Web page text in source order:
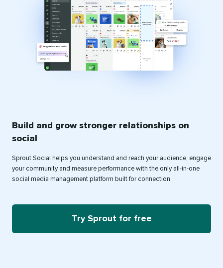
Build and grow stronger relationships on
social
Sprout Social helps you understand and reach your audience, engage
your community and measure performance with the only all-in-one
social media management platform built for connection.
Try Sprout for free